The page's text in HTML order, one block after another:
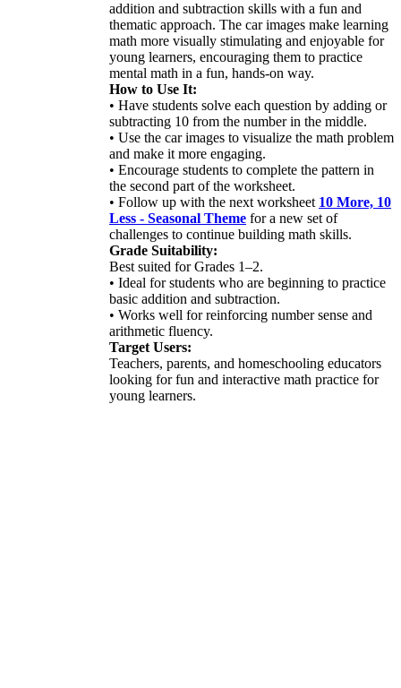
addition and subtraction skills with a fun and
thematic approach. The car images make learning
math more visually stimulating and enjoyable for
young learners, encouraging them to practice
mental math in a fun, hands-on way.
How to Use It:
• Have students solve each question by adding or
subtracting 10 from the number in the middle.
• Use the car images to visualize the math problem
and make it more engaging.
• Encourage students to complete the pattern in
the second part of the worksheet.
• Follow up with the next worksheet 10 More, 10
Less - Seasonal Theme for a new set of
challenges to continue building math skills.
Grade Suitability:
Best suited for Grades 1–2.
• Ideal for students who are beginning to practice
basic addition and subtraction.
• Works well for reinforcing number sense and
arithmetic fluency.
Target Users:
Teachers, parents, and homeschooling educators
looking for fun and interactive math practice for
young learners.